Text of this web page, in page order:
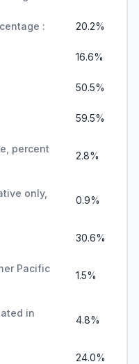
: 20.2%
16.6%
50.5%
59.5%
percent
2.8%
only,
0.9%
30.6%
Pacific
1.5%
in
4.8%
24.0%